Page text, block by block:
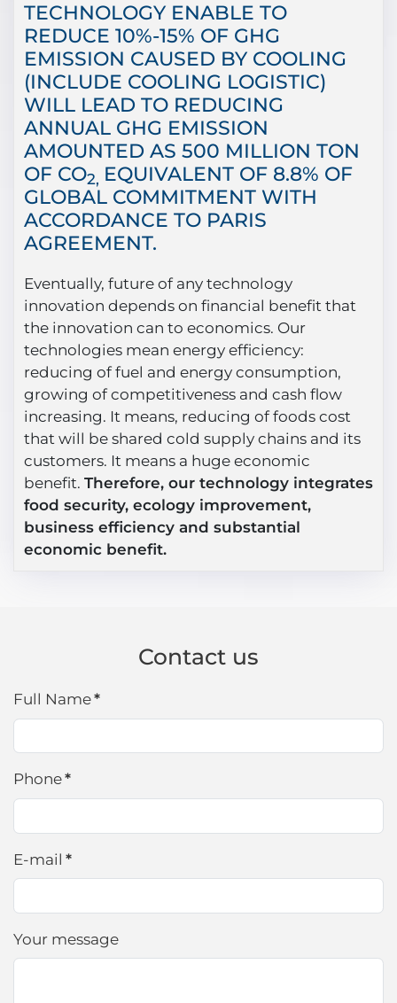
TECHNOLOGY ENABLE TO
REDUCE 10%-15% OF GHG
EMISSION CAUSED BY COOLING
(INCLUDE COOLING LOGISTIC)
WILL LEAD TO REDUCING
ANNUAL GHG EMISSION
AMOUNTED AS 500 MILLION TON
OF CO2, EQUIVALENT OF 8.8% OF
GLOBAL COMMITMENT WITH
ACCORDANCE TO PARIS
AGREEMENT.
Eventually, future of any technology
innovation depends on financial benefit that
the innovation can to economics. Our
technologies mean energy efficiency:
reducing of fuel and energy consumption,
growing of competitiveness and cash flow
increasing. It means, reducing of foods cost
that will be shared cold supply chains and its
customers. It means a huge economic
benefit. Therefore, our technology integrates
food security, ecology improvement,
business efficiency and substantial
economic benefit.
Contact us
Full Name*
Phone*
E-mail *
Your message